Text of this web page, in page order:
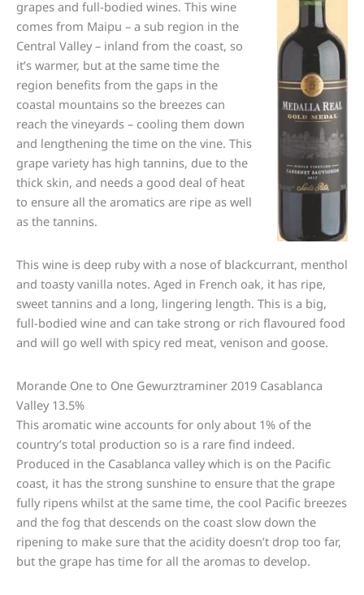
grapes and full-bodied wines. This wine
comes from Maipu – a sub region in the
Central Valley – inland from the coast, so
it’s warmer, but at the same time the
region benefits from the gaps in the
coastal mountains so the breezes can
reach the vineyards – cooling them down
and lengthening the time on the vine. This
grape variety has high tannins, due to the
thick skin, and needs a good deal of heat
to ensure all the aromatics are ripe as well
as the tannins.
This wine is deep ruby with a nose of blackcurrant, menthol
and toasty vanilla notes. Aged in French oak, it has ripe,
sweet tannins and a long, lingering length. This is a big,
full-bodied wine and can take strong or rich flavoured food
and will go well with spicy red meat, venison and goose.
Morande One to One Gewurztraminer 2019 Casablanca
Valley 13.5%
This aromatic wine accounts for only about 1% of the
country’s total production so is a rare find indeed.
Produced in the Casablanca valley which is on the Pacific
coast, it has the strong sunshine to ensure that the grape
fully ripens whilst at the same time, the cool Pacific breezes
and the fog that descends on the coast slow down the
ripening to make sure that the acidity doesn’t drop too far,
but the grape has time for all the aromas to develop.